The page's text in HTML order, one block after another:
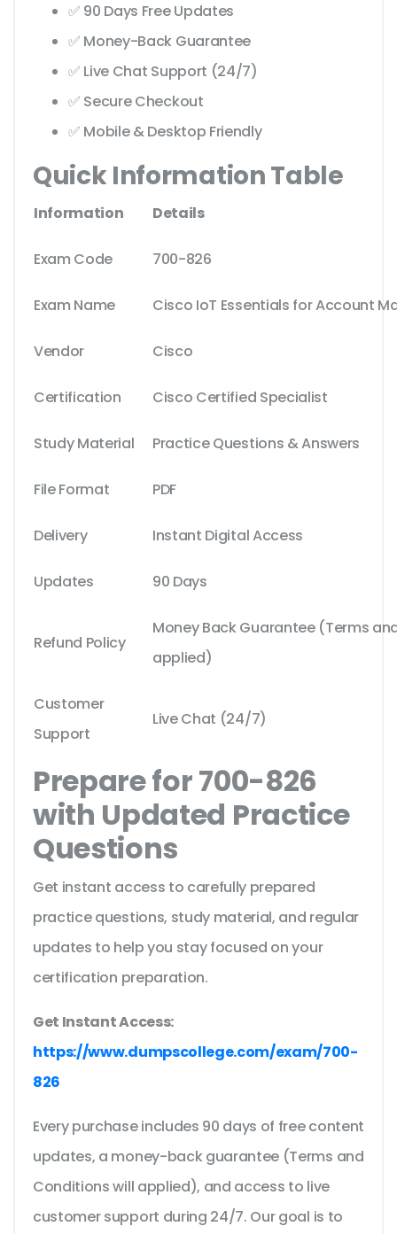
✅ 90 Days Free Updates
✅ Money-Back Guarantee
✅ Live Chat Support (24/7)
✅ Secure Checkout
✅ Mobile & Desktop Friendly
Quick Information Table
Information Details
Exam Code 700-826
Exam Name Cisco IoT Essentials for Account
Vendor Cisco
Certification Cisco Certified Specialist
Study Material Practice Questions & Answers
File Format PDF
Delivery Instant Digital Access
Updates 90 Days
Refund Policy
Money Back Guarantee (Terms
applied)
Customer
Support
Live Chat (24/7)
Prepare for 700-826
with Updated Practice
Questions
Get instant access to carefully prepared
practice questions, study material, and regular
updates to help you stay focused on your
certification preparation.
Get Instant Access:
https://www.dumpscollege.com/exam/700-
826
Every purchase includes 90 days of free content
updates, a money-back guarantee (Terms and
Conditions will applied), and access to live
customer support during 24/7. Our goal is to